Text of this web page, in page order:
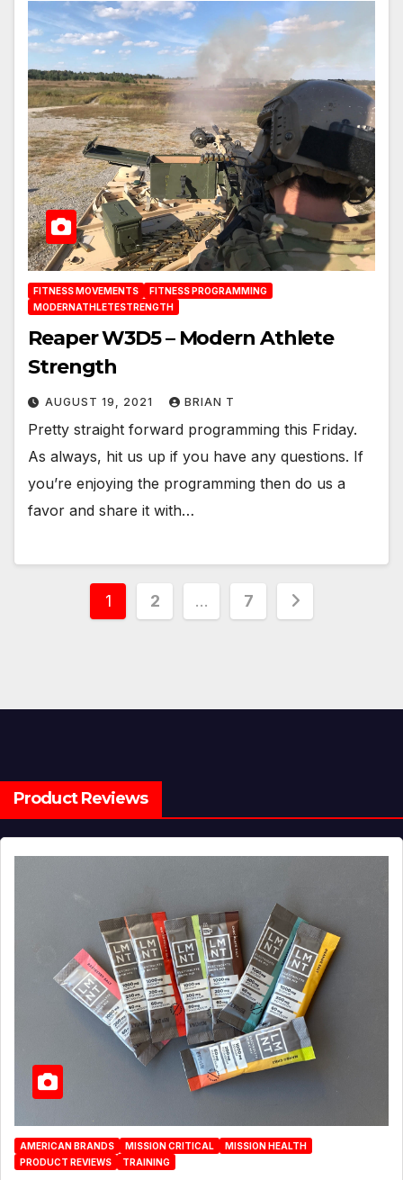
FITNESS MOVEMENTS
FITNESS PROGRAMMING
MODERNATHLETESTRENGTH
Reaper W3D5 – Modern Athlete
Strength
AUGUST 19, 2021 BRIAN T
Pretty straight forward programming this Friday.
As always, hit us up if you have any questions. If
you’re enjoying the programming then do us a
favor and share it with…
Posts
1 2 … 7
Product Reviews
AMERICAN BRANDS MISSION CRITICAL
MISSION HEALTH
PRODUCT REVIEWS
TRAINING